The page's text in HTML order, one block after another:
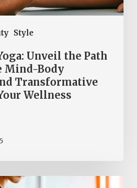
Style
Unveil the Path
Mind-Body
Transformative
Wellness